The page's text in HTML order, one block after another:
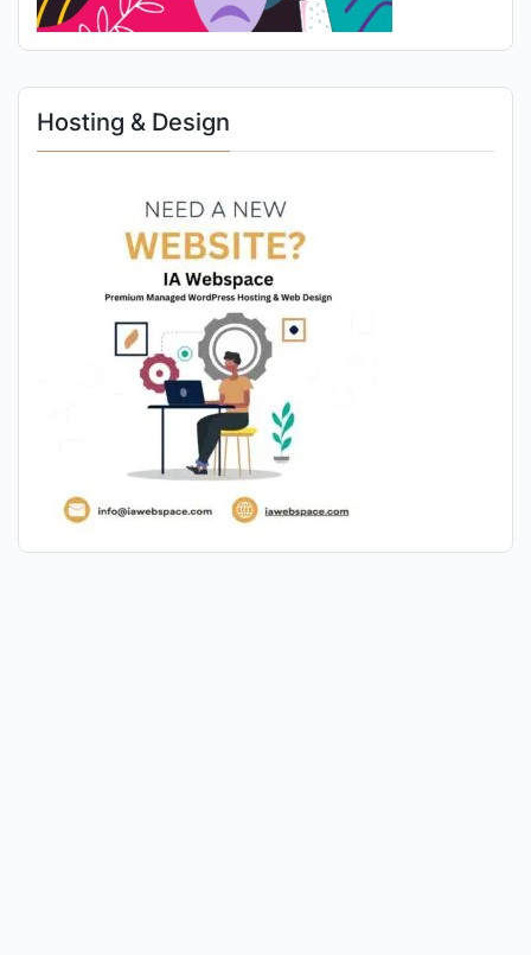
Hosting & Design